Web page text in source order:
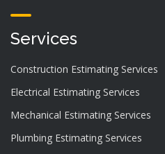
Services
Construction Estimating Services
Electrical Estimating Services
Mechanical Estimating Services
Plumbing Estimating Services